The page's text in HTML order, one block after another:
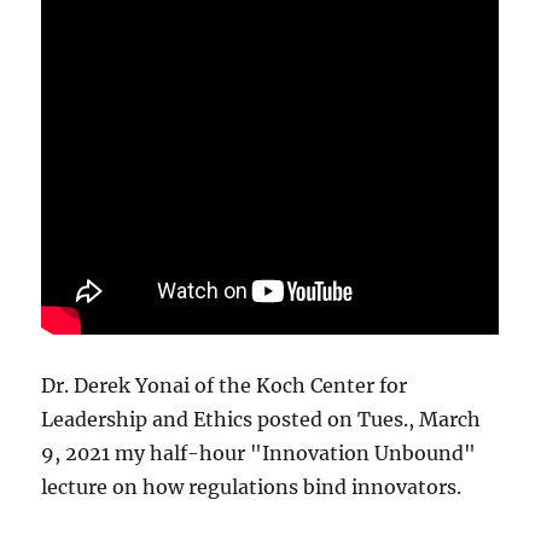
Dr. Derek Yonai of the Koch Center for
Leadership and Ethics posted on Tues., March
9, 2021 my half-hour "Innovation Unbound"
lecture on how regulations bind innovators.